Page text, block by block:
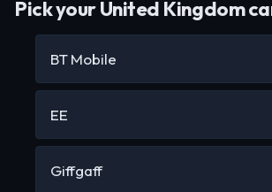
Pick your United Kingdom
BT Mobile
EE
Giffgaff